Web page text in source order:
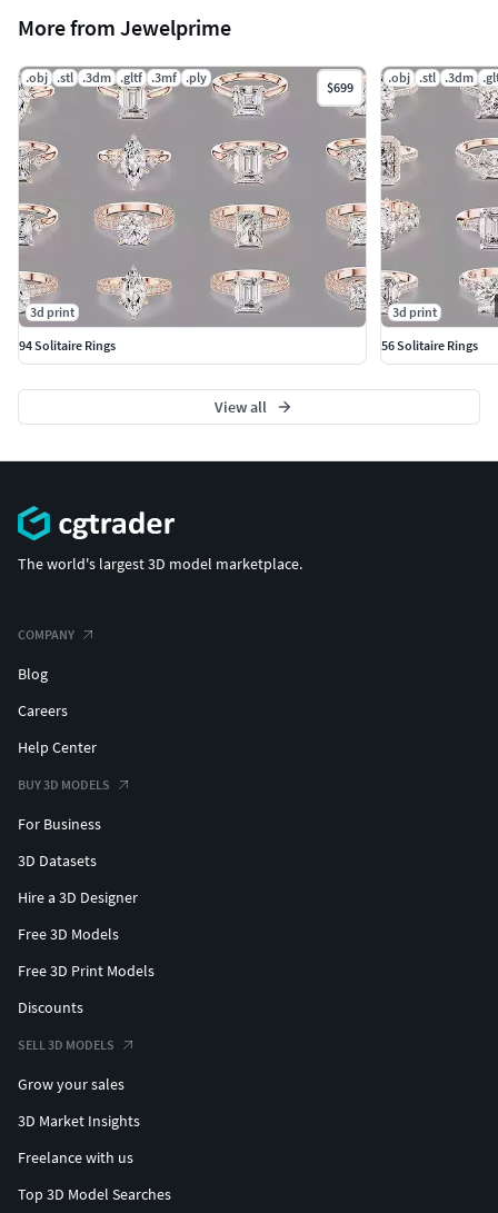
More from Jewelprime
.obj .stl .3dm .gltf .3mf .ply
$699
3d print
94 Solitaire Rings
.obj .stl .3dm
3d print
56 Solitaire Rings
View all
The world's largest 3D model marketplace.
COMPANY
Blog
Careers
Help Center
BUY 3D MODELS
For Business
3D Datasets
Hire a 3D Designer
Free 3D Models
Free 3D Print Models
Discounts
SELL 3D MODELS
Grow your sales
3D Market Insights
Freelance with us
Top 3D Model Searches